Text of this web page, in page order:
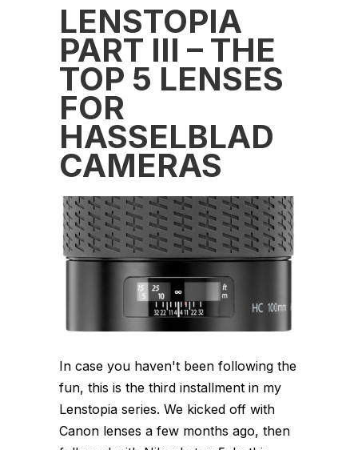
LENSTOPIA
PART III – THE
TOP 5 LENSES
FOR
HASSELBLAD
CAMERAS
In case you haven't been following the
fun, this is the third installment in my
Lenstopia series. We kicked off with
Canon lenses a few months ago, then